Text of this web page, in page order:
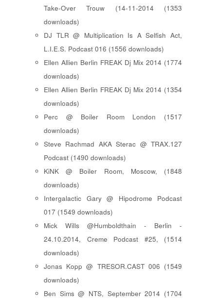
Take-Over Trouw (14-11-2014 (1353
downloads)
DJ TLR @ Multiplication Is A Selfish Act,
L.I.E.S. Podcast 016 (1556 downloads)
Ellen Allien Berlin FREAK Dj Mix 2014 (1774
downloads)
Ellen Allien Berlin FREAK Dj Mix 2014 (1354
downloads)
Perc @ Boiler Room London (1517
downloads)
Steve Rachmad AKA Sterac @ TRAX.127
Podcast (1490 downloads)
KiNK @ Boiler Room, Moscow, (1848
downloads)
Intergalactic Gary @ Hipodrome Podcast
017 (1549 downloads)
Mick Wills @Humboldthain - Berlin -
24.10.2014, Creme Podcast #25, (1514
downloads)
Jonas Kopp @ TRESOR.CAST 006 (1549
downloads)
Ben Sims @ NTS, September 2014 (1704